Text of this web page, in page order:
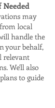
Needed
may
local
handle the
your behalf,
relevant
We'll also
to guide